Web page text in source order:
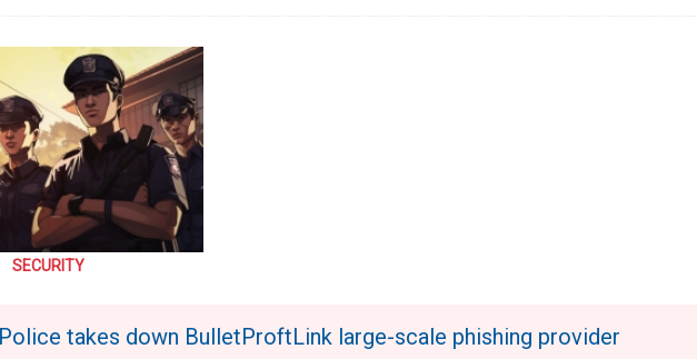
SECURITY
Police takes down BulletProftLink large-scale phishing provider